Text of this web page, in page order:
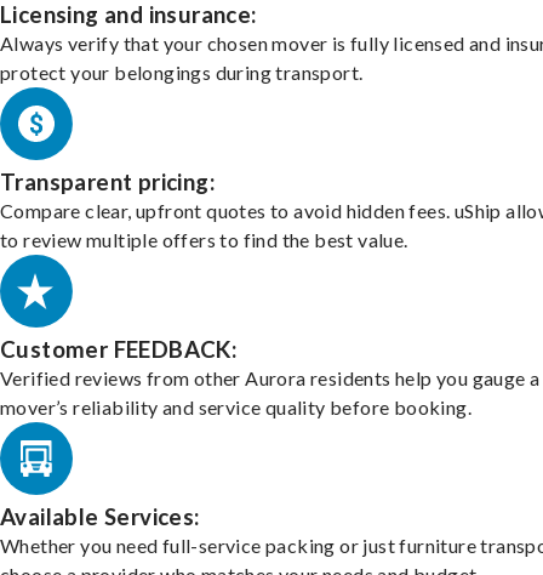
Licensing and insurance:
Always verify that your chosen mover is fully licensed and
protect your belongings during transport.
Transparent pricing:
Compare clear, upfront quotes to avoid hidden fees. uShip
to review multiple offers to find the best value.
Customer FEEDBACK:
Verified reviews from other Aurora residents help you gauge a
mover’s reliability and service quality before booking.
Available Services:
Whether you need full-service packing or just furniture